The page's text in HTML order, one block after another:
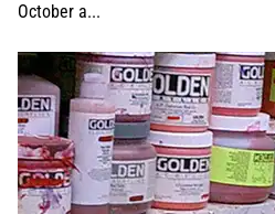
October a...